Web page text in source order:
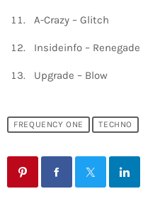
A-Crazy – Glitch
Insideinfo – Renegade
Upgrade – Blow
FREQUENCY ONE TECHNO